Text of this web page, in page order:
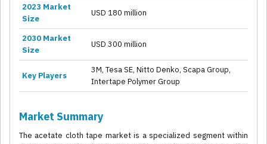
2023 Market
Size
USD 180 million
2030 Market
Size
USD 300 million
Key Players
3M, Tesa SE, Nitto Denko, Scapa Group,
Intertape Polymer Group
Market Summary
The acetate cloth tape market is a specialized segment within